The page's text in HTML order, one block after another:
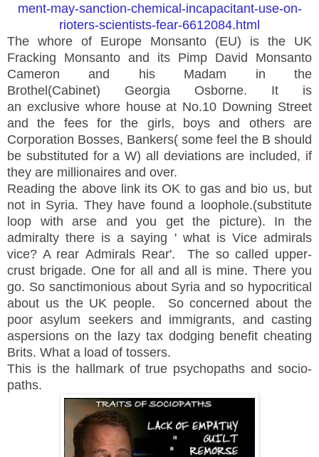
ment-may-sanction-chemical-incapacitant-use-on-
rioters-scientists-fear-6612084.html
The whore of Europe Monsanto (EU) is the UK
Fracking Monsanto and its Pimp David Monsanto
Cameron and his Madam in the
Brothel(Cabinet) Georgia Osborne. It is
an exclusive whore house at No.10 Downing Street
and the fees for the girls, boys and others are
Corporation Bosses, Bankers( some feel the B should
be substituted for a W) all deviations are included, if
they are millionaires and over.
Reading the above link its OK to gas and bio us, but
not in Syria. They have found a loophole.(substitute
loop with arse and you get the picture). In the
admiralty there is a saying ' what is Vice admirals
vice? A rear Admirals Rear'. The so called upper-
crust brigade. One for all and all is mine. There you
go. So sanctimonious about Syria and so hypocritical
about us the UK people. So concerned about the
poor asylum seekers and immigrants, and casting
aspersions on the lazy tax dodging benefit cheating
Brits. What a load of tossers.
This is the hallmark of true psychopaths and socio-
paths.